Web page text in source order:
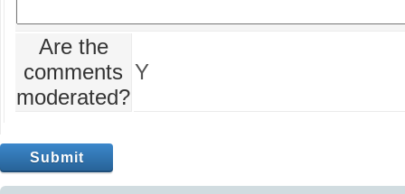
Are the
comments
moderated?
Y